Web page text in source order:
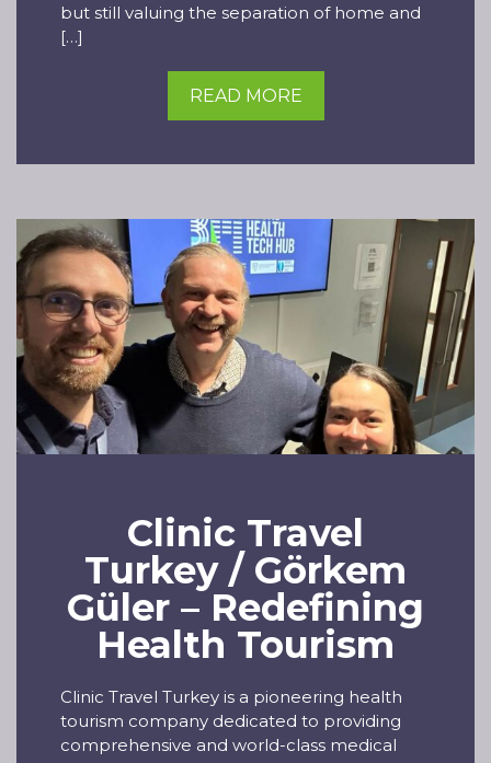
but still valuing the separation of home and
[…]
READ MORE
Clinic Travel
Turkey / Görkem
Güler – Redefining
Health Tourism
Clinic Travel Turkey is a pioneering health
tourism company dedicated to providing
comprehensive and world-class medical